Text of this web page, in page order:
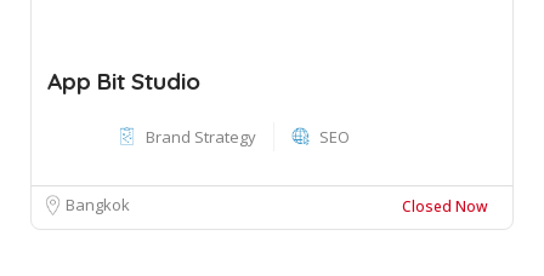
App Bit Studio
Brand Strategy SEO
Bangkok Closed Now